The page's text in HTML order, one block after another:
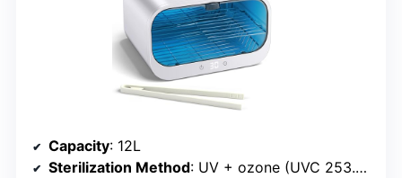
Capacity: 12L
Sterilization Method: UV + ozone (UVC 253.7nm)